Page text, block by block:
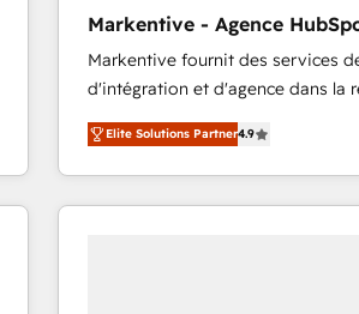
Type I and HIPAA attested for
security. 🏆 Why Bluleadz? GTM OS Partner | 16+
Years Experience | 1,000+ Five-
Markentive - Agence
Markentive fournit des services
d'intégration et d'agence dans la
North America. Avec plus de 115
marketing automation, Growth,
webdesign. Markentive is both a consulting firm, a
digital agency and an integrator.
Elite Solutions Partner4.9